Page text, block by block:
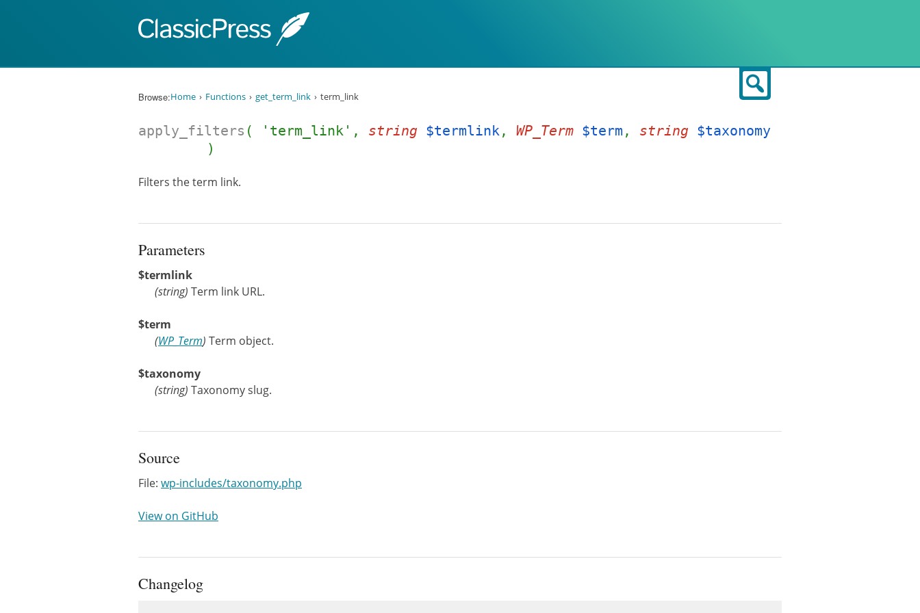
Browse:Home Functions get_term_link term_link
apply_filters ( 'term_link', string $termlink, WP_Term $term , string $taxonomy
)
Filters the term link.
Parameters
$termlink
(string) Term link URL.
$term
(WP_Term) Term object.
$taxonomy
(string) Taxonomy slug.
Source
File: wp-includes/taxonomy.php
View on GitHub
Changelog